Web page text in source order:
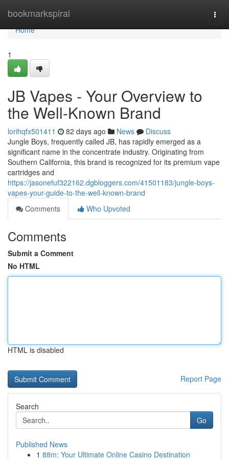
bookmarkspiral
Home
Home
1
JB Vapes - Your Overview to
the Well-Known Brand
lorihqfx501411 82 days ago News
Discuss
Jungle Boys, frequently called JB, has rapidly emerged as a
significant name in the concentrate industry. Originating from
Southern California, this brand is recognized for its premium vape
cartridges and
https://jasonefuf322162.dgbloggers.com/41501183/jungle-boys-
vapes-your-guide-to-the-well-known-brand
Comments
Who Upvoted
Comments
Submit a Comment
No HTML
HTML is disabled
Report Page
Search
Go
Published News
1 88m: Your Ultimate Online Casino Destination